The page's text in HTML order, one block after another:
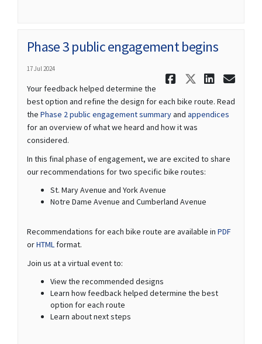
Phase 3 public engagement begins
17 Jul 2024
Share
Share
Your feedback helped determine the
best option and refine the design for each bike route. Read
the Phase 2 public engagement summaryand appendices
for an overview of what we heard and how it was
considered.
In this final phase of engagement, we are excited to share
our recommendations for two specific bike routes:
St. Mary Avenue and York Avenue
Notre Dame Avenue and Cumberland Avenue
Recommendations for each bike route are available in PDF
orHTML format.
Join us at a virtual event to:
View the recommended designs
Learn how feedback helped determine the best
option for each route
Learn about next steps